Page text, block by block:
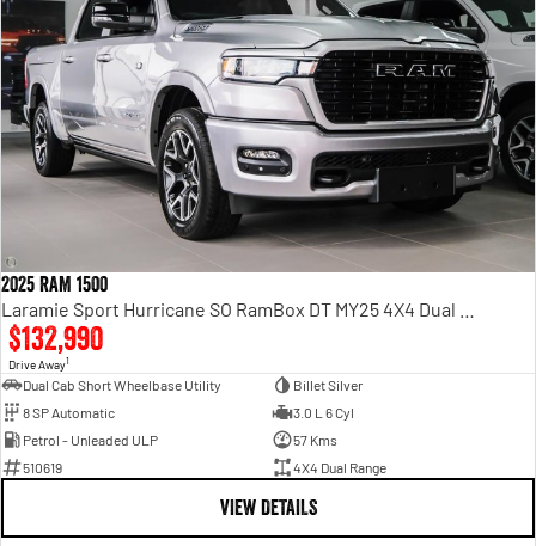
2025 RAM 1500
$132,990
Drive Away1
Dual Cab Short Wheelbase Utility
Billet Silver
8 SP Automatic
3.0 L 6 Cyl
Petrol - Unleaded ULP
57 Kms
510619
4X4 Dual Range
VIEW DETAILS